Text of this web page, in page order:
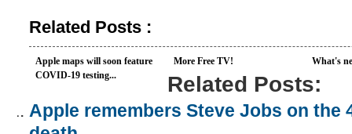
Related Posts :
Apple maps will soon feature
COVID-19 testing...
More Free TV! What's
Related Posts:
Apple remembers Steve Jobs on the